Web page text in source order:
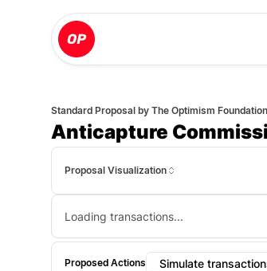
Standard Proposal by The Optimism Foundation
Anticapture
Proposal Visualization
Loading transactions...
Proposed Actions Simulate